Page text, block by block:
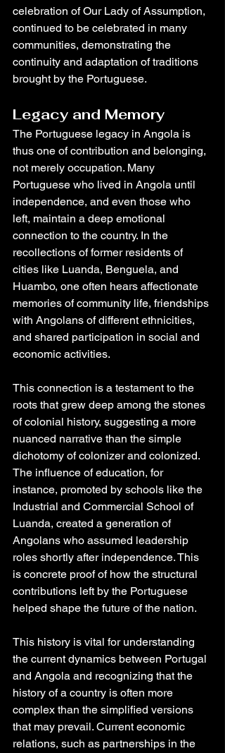
celebration of Our Lady of Assumption,
continued to be celebrated in many
communities, demonstrating the
continuity and adaptation of traditions
brought by the Portuguese.
Legacy and Memory
The Portuguese legacy in Angola is
thus one of contribution and belonging,
not merely occupation. Many
Portuguese who lived in Angola until
independence, and even those who
left, maintain a deep emotional
connection to the country. In the
recollections of former residents of
cities like Luanda, Benguela, and
Huambo, one often hears affectionate
memories of community life, friendships
with Angolans of different ethnicities,
and shared participation in social and
economic activities.
This connection is a testament to the
roots that grew deep among the stones
of colonial history, suggesting a more
nuanced narrative than the simple
dichotomy of colonizer and colonized.
The influence of education, for
instance, promoted by schools like the
Industrial and Commercial School of
Luanda, created a generation of
Angolans who assumed leadership
roles shortly after independence. This
is concrete proof of how the structural
contributions left by the Portuguese
helped shape the future of the nation.
This history is vital for understanding
the current dynamics between Portugal
and Angola and recognizing that the
history of a country is often more
complex than the simplified versions
that may prevail. Current economic
relations, such as partnerships in the